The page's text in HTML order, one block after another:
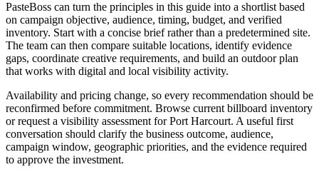
PasteBoss can turn the principles in this guide into a shortlist based
on campaign objective, audience, timing, budget, and verified
inventory. Start with a concise brief rather than a predetermined site.
The team can then compare suitable locations, identify evidence
gaps, coordinate creative requirements, and build an outdoor plan
that works with digital and local visibility activity.
Availability and pricing change, so every recommendation should be
reconfirmed before commitment. Browse current billboard inventory
or request a visibility assessment for Port Harcourt. A useful first
conversation should clarify the business outcome, audience,
campaign window, geographic priorities, and the evidence required
to approve the investment.